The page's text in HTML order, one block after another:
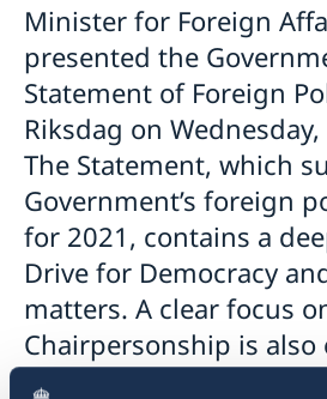
Minister for Foreign
presented the
Statement of Foreign
Riksdag on
The Statement, which
Government’s foreign
for 2021, contains a
Drive for Democracy
matters. A clear focus
Chairpersonship is
Statement.